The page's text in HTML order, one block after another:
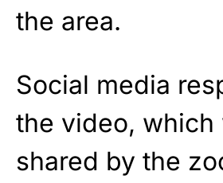
the area.
Social media
the video, which
shared by the